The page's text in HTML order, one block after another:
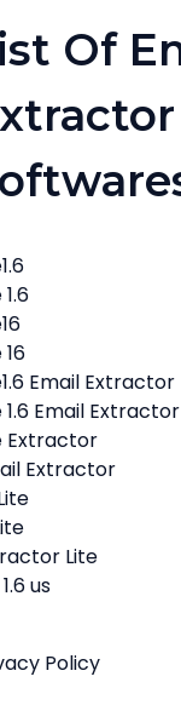
Of
16
Email Extractor
1.6 Email Extractor
Extractor
Extractor
Lite
us
Policy